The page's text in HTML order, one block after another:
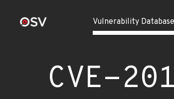
Vulnerability Database
CVE-